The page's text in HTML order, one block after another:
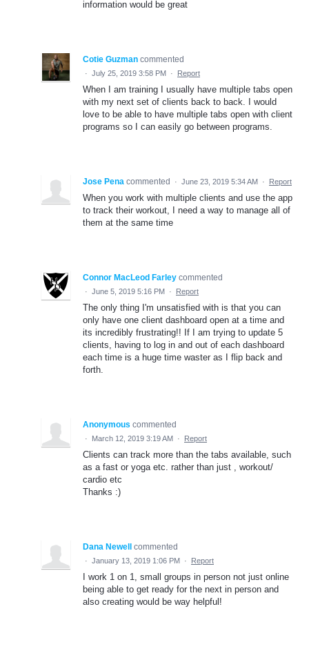
information would be great
Cotie Guzman commented
· July 25, 2019 3:58 PM · Report
When I am training I usually have multiple tabs open
with my next set of clients back to back. I would
love to be able to have multiple tabs open with client
programs so I can easily go between programs.
Jose Pena commented · June 23, 2019 5:34 AM · Report
When you work with multiple clients and use the app
to track their workout, I need a way to manage all of
them at the same time
Connor MacLeod Farley commented
· June 5, 2019 5:16 PM · Report
The only thing I'm unsatisfied with is that you can
only have one client dashboard open at a time and
its incredibly frustrating!! If I am trying to update 5
clients, having to log in and out of each dashboard
each time is a huge time waster as I flip back and
forth.
Anonymous commented
· March 12, 2019 3:19 AM · Report
Clients can track more than the tabs available, such
as a fast or yoga etc. rather than just , workout/
cardio etc
Thanks :)
Dana Newell commented
· January 13, 2019 1:06 PM · Report
I work 1 on 1, small groups in person not just online
being able to get ready for the next in person and
also creating would be way helpful!